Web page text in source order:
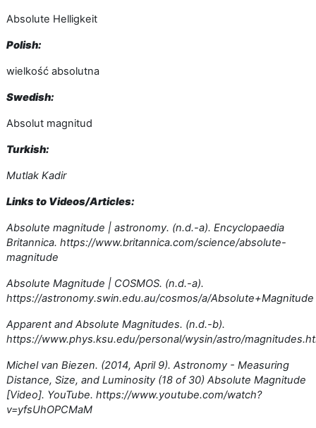
Absolute Helligkeit
Polish:
wielkość absolutna
Swedish:
Absolut magnitud
Turkish:
Mutlak Kadir
Links to Videos/Articles:
Absolute magnitude | astronomy. (n.d.-a). Encyclopaedia
Britannica. https://www.britannica.com/science/absolute-
magnitude
Absolute Magnitude | COSMOS. (n.d.-a).
https://astronomy.swin.edu.au/cosmos/a/Absolute+Magnitude
Apparent and Absolute Magnitudes. (n.d.-b).
https://www.phys.ksu.edu/personal/wysin/astro/
Michel van Biezen. (2014, April 9). Astronomy - Measuring
Distance, Size, and Luminosity (18 of 30) Absolute Magnitude
[Video]. YouTube. https://www.youtube.com/watch?
v=yfsUhOPCMaM